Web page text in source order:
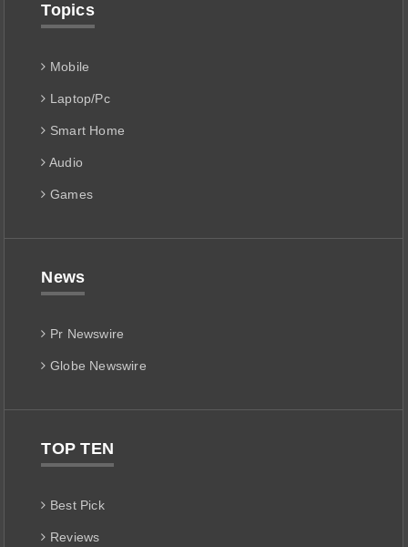
Topics
Mobile
Laptop/Pc
Smart Home
Audio
Games
News
Pr Newswire
Globe Newswire
TOP TEN
Best Pick
Reviews